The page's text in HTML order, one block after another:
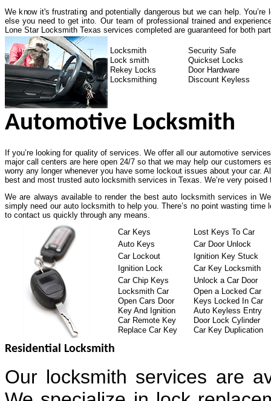
We know it's frustrating and potentially dangerous but we can help.
else you need to get into. Our team of professional trained and
Lone Star Locksmith Texas services completed are guaranteed for both
Locksmith
Security Safe
Lock smith
Quickset Locks
Rekey Locks
Door Hardware
Locksmithing
Discount Keyless
Automotive Locksmith
If you’re looking for quality of services. We offer all our automotive
major call centers are here open 24/7 so that we may help our customers
worry any longer whenever you have some lockout issues about your car.
best and most trusted auto locksmith services in Texas. We’re very
We are always available to render the best auto locksmith services in
simply need our auto locksmith to help you. There’s no point wasting
to contact us quickly through any means.
Car Keys
Lost Keys To Car
Auto Keys
Car Door Unlock
Car Lockout
Ignition Key Stuck
Ignition Lock
Car Key Locksmith
Car Chip Keys
Unlock a Car Door
Locksmith Car
Open a Locked Car
Open Cars Door
Keys Locked In Car
Key And Ignition
Auto Keyless Entry
Car Remote Key
Door Lock Cylinder
Replace Car Key
Car Key Duplication
Residential Locksmith
Our locksmith services are